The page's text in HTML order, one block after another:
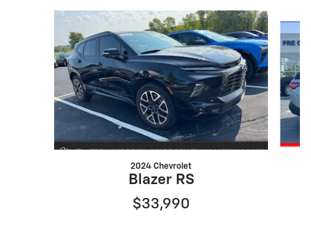
2024 Chevrolet
Blazer RS
$33,990